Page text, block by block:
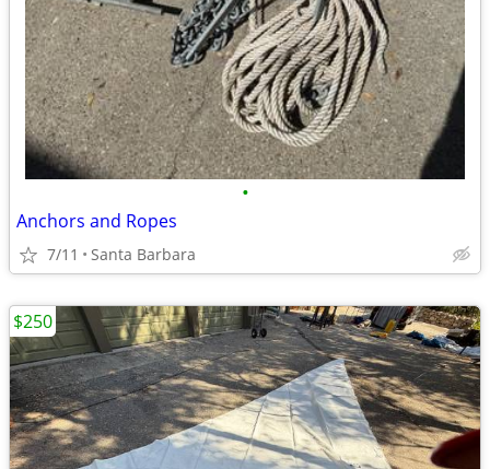
•
Anchors and Ropes
7/11 Santa Barbara
$250